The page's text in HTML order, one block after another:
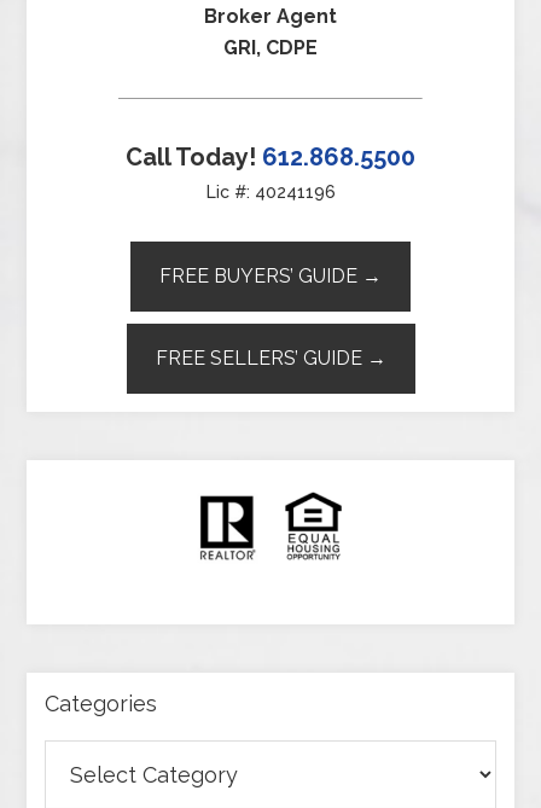
Broker Agent
GRI, CDPE
Call Today! 612.868.5500
Lic #: 40241196
FREE BUYERS’ GUIDE →
FREE SELLERS’ GUIDE →
Categories